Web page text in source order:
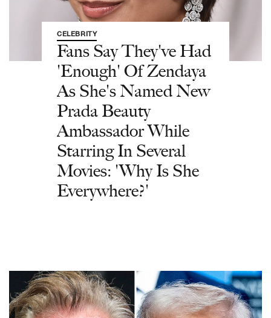
CELEBRITY
Fans Say They've Had
'Enough' Of Zendaya
As She's Named New
Prada Beauty
Ambassador While
Starring In Several
Movies: 'Why Is She
Everywhere?'